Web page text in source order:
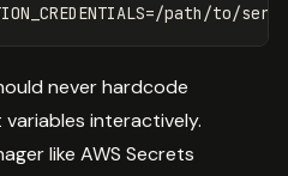
=
never hardcode
interactively.
like AWS Secrets